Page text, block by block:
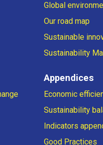
Global
Our road map
Sustainable
Sustainability
Appendices
Economic
Sustainability
Indicators
Good Practices